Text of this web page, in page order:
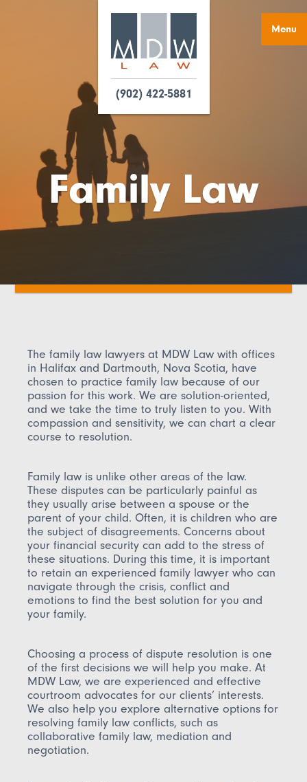
Menu
(902) 422-5881
Family Law
The family law lawyers at MDW Law with offices
in Halifax and Dartmouth, Nova Scotia, have
chosen to practice family law because of our
passion for this work. We are solution-oriented,
and we take the time to truly listen to you. With
compassion and sensitivity, we can chart a clear
course to resolution.
Family law is unlike other areas of the law.
These disputes can be particularly painful as
they usually arise between a spouse or the
parent of your child. Often, it is children who are
the subject of disagreements. Concerns about
your financial security can add to the stress of
these situations. During this time, it is important
to retain an experienced family lawyer who can
navigate through the crisis, conflict and
emotions to find the best solution for you and
your family.
Choosing a process of dispute resolution is one
of the first decisions we will help you make. At
MDW Law, we are experienced and effective
courtroom advocates for our clients’ interests.
We also help you explore alternative options for
resolving family law conflicts, such as
collaborative family law, mediation and
negotiation.